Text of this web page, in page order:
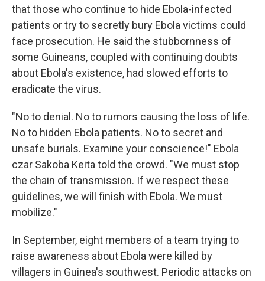
that those who continue to hide Ebola-infected
patients or try to secretly bury Ebola victims could
face prosecution. He said the stubbornness of
some Guineans, coupled with continuing doubts
about Ebola's existence, had slowed efforts to
eradicate the virus.
"No to denial. No to rumors causing the loss of life.
No to hidden Ebola patients. No to secret and
unsafe burials. Examine your conscience!" Ebola
czar Sakoba Keita told the crowd. "We must stop
the chain of transmission. If we respect these
guidelines, we will finish with Ebola. We must
mobilize."
In September, eight members of a team trying to
raise awareness about Ebola were killed by
villagers in Guinea's southwest. Periodic attacks on